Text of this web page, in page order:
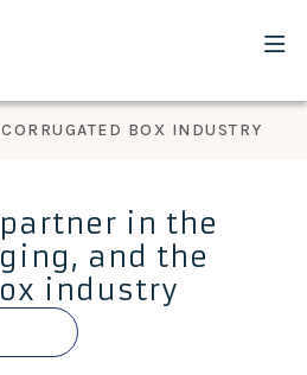
CORRUGATED BOX INDUSTRY
in the
and the
industry